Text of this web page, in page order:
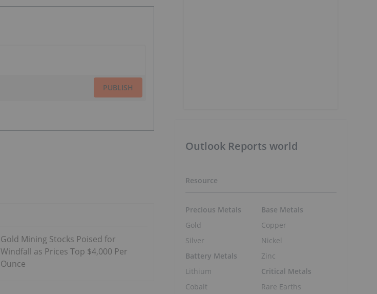
PUBLISH
Gold Mining Stocks Poised for
Windfall as Prices Top $4,000 Per
Ounce
Outlook Reports world
Resource
Precious Metals
Gold
Silver
Battery Metals
Lithium
Cobalt
Base Metals
Copper
Nickel
Zinc
Critical Metals
Rare Earths